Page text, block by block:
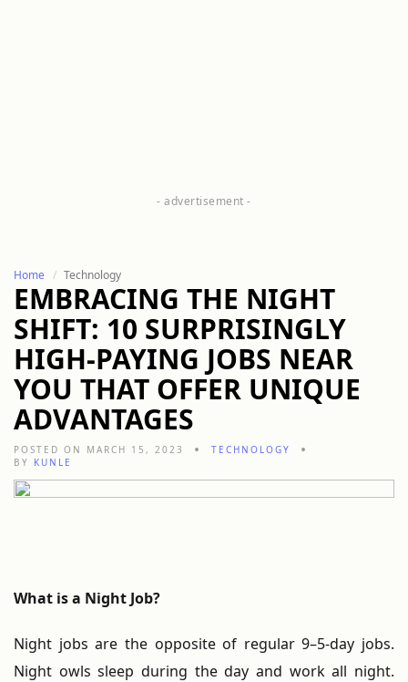
Home Technology
EMBRACING THE NIGHT
SHIFT: 10 SURPRISINGLY
HIGH-PAYING JOBS NEAR
YOU THAT OFFER UNIQUE
ADVANTAGES
POSTED ON MARCH 15, 2023
TECHNOLOGY
BY KUNLE
What is a Night Job?
Night jobs are the opposite of regular 9–5-day jobs.
Night owls sleep during the day and work all night.